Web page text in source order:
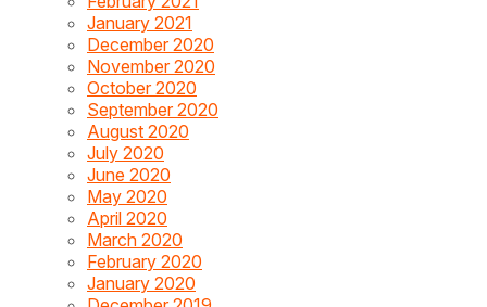
January 2021
December 2020
November 2020
October 2020
September 2020
August 2020
July 2020
June 2020
May 2020
April 2020
March 2020
February 2020
January 2020